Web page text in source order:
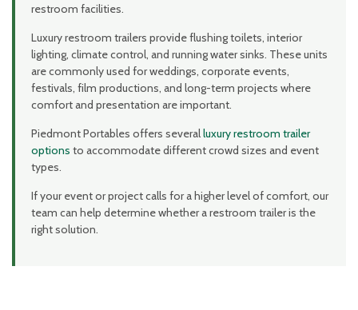
restroom facilities.
Luxury restroom trailers provide flushing toilets, interior
lighting, climate control, and running water sinks. These units
are commonly used for weddings, corporate events,
festivals, film productions, and long-term projects where
comfort and presentation are important.
Piedmont Portables offers severalluxury restroom trailer
options to accommodate different crowd sizes and event
types.
If your event or project calls for a higher level of comfort, our
team can help determine whether a restroom trailer is the
right solution.